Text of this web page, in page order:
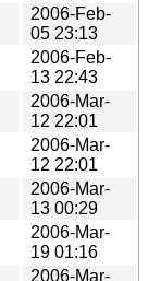
2006-Feb-
05 23:13
2006-Feb-
13 22:43
2006-Mar-
12 22:01
2006-Mar-
12 22:01
2006-Mar-
13 00:29
2006-Mar-
19 01:16
2006-Mar-